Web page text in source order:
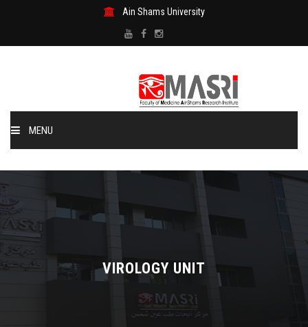
Ain Shams University
MENU
Home
About US
MASRI Units
VIROLOGY UNIT